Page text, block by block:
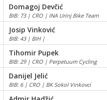
Domagoj Devčić
BIB: 73 | CRO | INA Urinj Bike Team
Josip Vinković
BIB: 43 | BIH |
Tihomir Pupek
BIB: 29 | CRO | Perpetuum Cycling
Danijel Jelić
BIB: 6 | CRO | BK Sokol Vinkovci